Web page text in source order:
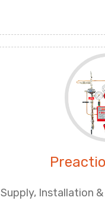
Supply, Installation